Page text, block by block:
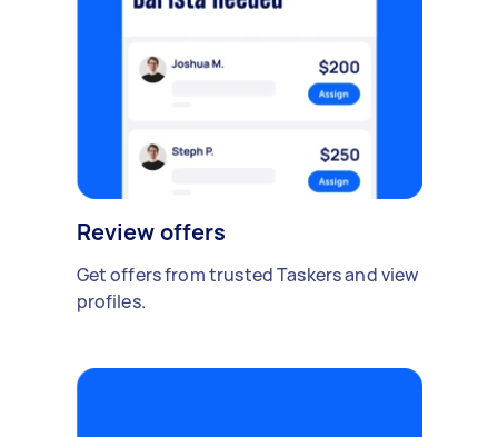
Review offers
Get offers from trusted Taskers and view
profiles.